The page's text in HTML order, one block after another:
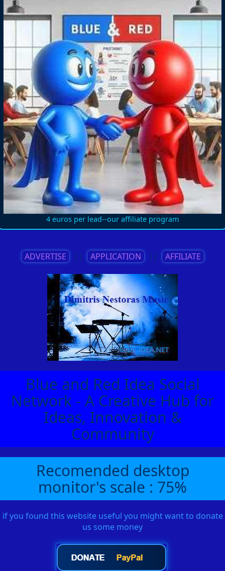
4 euros per lead--our affiliate program
ADVERTISE || APPLICATION || AFFILIATE
Blue and Red Idea Social
Network - A Creative Hub for
Ideas, Innovation &
Community
Recomended desktop
monitor's scale : 75%
if you found this website useful you might want to donate
us some money